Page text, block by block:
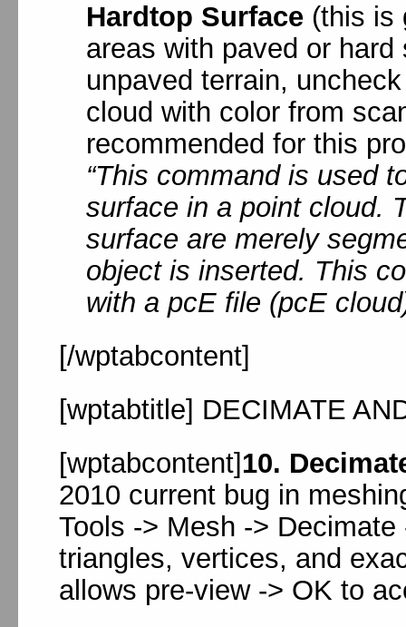
Hardtop Surface (this is
areas with paved or
unpaved terrain,
cloud with color from
recommended for this
“This command is used
surface in a point cloud.
surface are merely
object is inserted. This
with a pcE file (pcE
[/wptabcontent]
[wptabtitle] DECIMATE
[wptabcontent] 10.
2010 current bug in
Tools -> Mesh ->
triangles, vertices, and
allows pre-view -> OK to